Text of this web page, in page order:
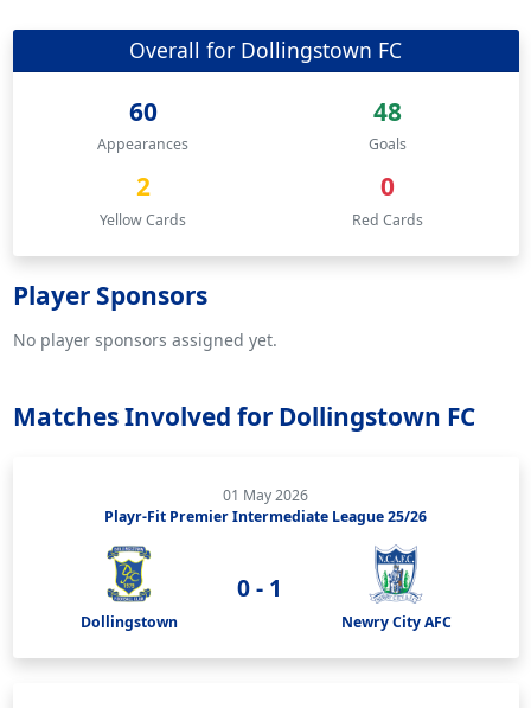
Overall for Dollingstown FC
60
Appearances
48
Goals
2
Yellow Cards
0
Red Cards
Player Sponsors
No player sponsors assigned yet.
Matches Involved for Dollingstown FC
01 May 2026
Playr-Fit Premier Intermediate League 25/26
Dollingstown
0 - 1
Newry City AFC